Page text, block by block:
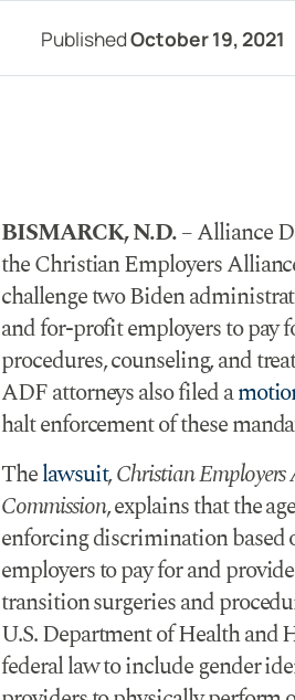
PublishedOctober 19, 2021
BISMARCK, N.D.– Alliance
the Christian Employers
challenge two Biden
and for-profit employers to pay
procedures, counseling, and
ADF attorneys also filed a
halt enforcement of these
Thelawsuit,Christian
Commission, explains that the
enforcing discrimination
employers to pay for and
transition surgeries and
U.S. Department of Health and
federal law to include gender